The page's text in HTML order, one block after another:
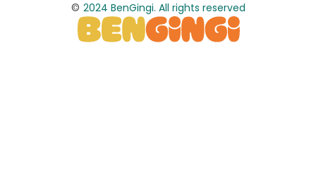
© 2024 BenGingi. All rights reserved